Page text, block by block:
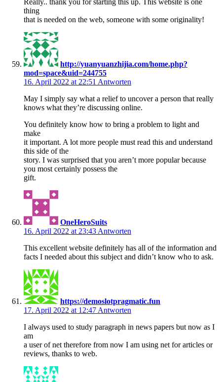
thing
that is needed on the web, someone with some originality!
http://yuanyuanzhijia.com/home.php?
mod=space&uid=244755
16. April 2022 at 22:51 Antworten
May I simply say what a relief to uncover a person that really
knows what they’re discussing online.
You definitely know how to bring a problem to light and
make
it important. A lot more people must read this and understand
this side of the
story. I was surprised that you aren’t more popular because
you most certainly possess the
gift.
OneHeroSuits
16. April 2022 at 23:43 Antworten
This excellent website definitely has all of the information and
facts I needed about this subject and didn’t know who to ask.
https://demoslotpragmatic.fun
17. April 2022 at 12:47 Antworten
I always used to study paragraph in news papers but now as I
am
a user of net therefore from now I am using net for articles or
reviews, thanks to web.